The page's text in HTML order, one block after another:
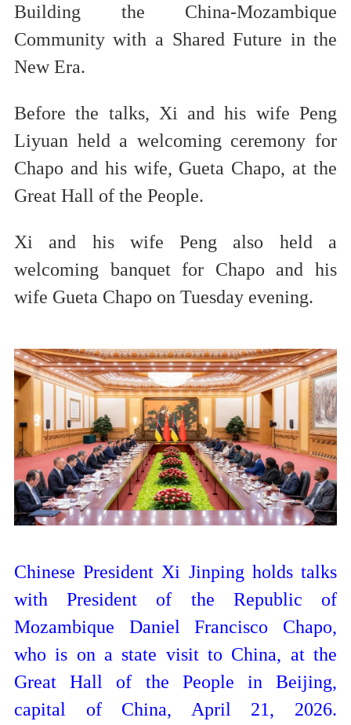
Building the China-Mozambique
Community with a Shared Future in the
New Era.
Before the talks, Xi and his wife Peng
Liyuan held a welcoming ceremony for
Chapo and his wife, Gueta Chapo, at the
Great Hall of the People.
Xi and his wife Peng also held a
welcoming banquet for Chapo and his
wife Gueta Chapo on Tuesday evening.
Chinese President Xi Jinping holds talks
with President of the Republic of
Mozambique Daniel Francisco Chapo,
who is on a state visit to China, at the
Great Hall of the People in Beijing,
capital of China, April 21, 2026.